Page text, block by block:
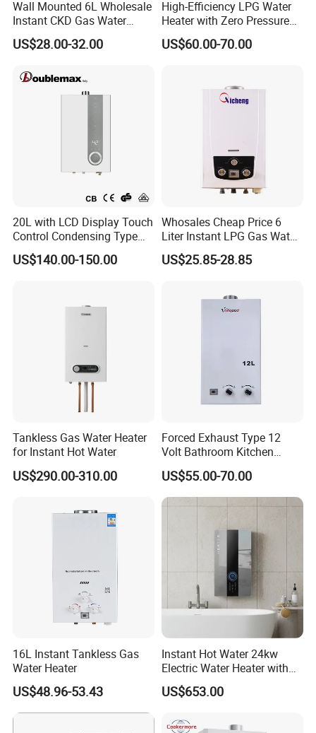
Wall Mounted 6L Wholesale
Instant CKD Gas Water
Heater Spare Parts
US$28.00-32.00
High-Efficiency LPG Water
Heater with Zero Pressure
Startup
US$60.00-70.00
20L with LCD Display Touch
Control Condensing Type
Gas Water Heater
US$140.00-150.00
Whosales Cheap Price 6
Liter Instant LPG Gas Water
Heaters
US$25.85-28.85
Tankless Gas Water Heater
for Instant Hot Water
US$290.00-310.00
Forced Exhaust Type 12
Volt Bathroom Kitchen
Boiler Tankless Gas Water
Heater Digital Display
Efficient
US$55.00-70.00
16L Instant Tankless Gas
Water Heater
US$48.96-53.43
Instant Hot Water 24kw
Electric Water Heater with
Dual Pumps
US$653.00